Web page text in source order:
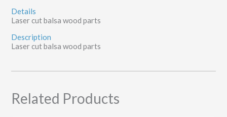
Details
Laser cut balsa wood parts
Description
Laser cut balsa wood parts
Related Products